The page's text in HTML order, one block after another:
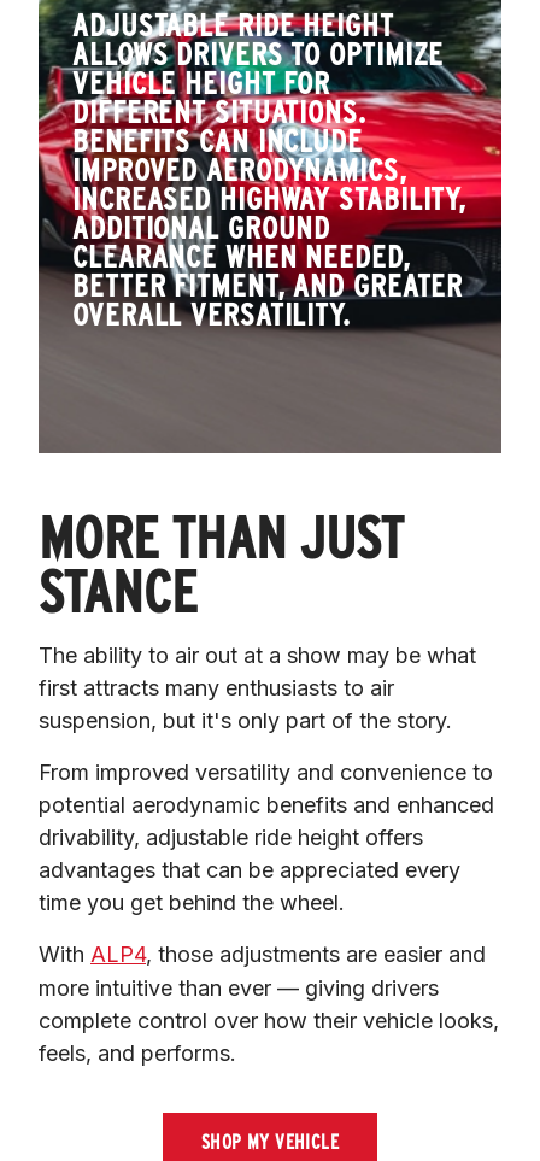
ADJUSTABLE RIDE HEIGHT
ALLOWS DRIVERS TO OPTIMIZE
VEHICLE HEIGHT FOR
DIFFERENT SITUATIONS.
BENEFITS CAN INCLUDE
IMPROVED AERODYNAMICS,
INCREASED HIGHWAY STABILITY,
ADDITIONAL GROUND
CLEARANCE WHEN NEEDED,
BETTER FITMENT, AND GREATER
OVERALL VERSATILITY.
MORE THAN JUST
STANCE
The ability to air out at a show may be what
first attracts many enthusiasts to air
suspension, but it's only part of the story.
From improved versatility and convenience to
potential aerodynamic benefits and enhanced
drivability, adjustable ride height offers
advantages that can be appreciated every
time you get behind the wheel.
With ALP4, those adjustments are easier and
more intuitive than ever — giving drivers
complete control over how their vehicle looks,
feels, and performs.
SHOP MY VEHICLE